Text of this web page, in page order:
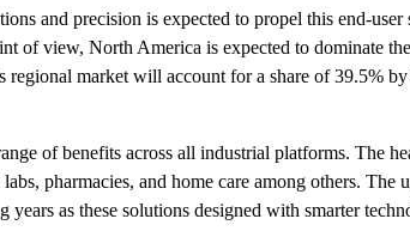
and precision is expected to propel this end-
of view, North America is expected to dominate
regional market will account for a share of 39.5%
of benefits across all industrial platforms. The
pharmacies, and home care among others.
years as these solutions designed with smarter